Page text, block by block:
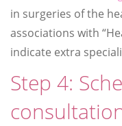
in surgeries of the
associations with
indicate extra
Step 4: